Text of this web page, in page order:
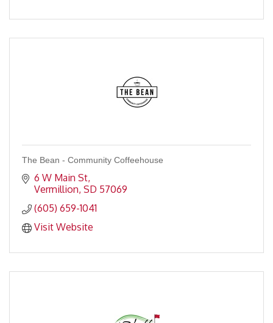
The Bean - Community Coffeehouse
6 W Main St
Vermillion SD 57069
(605) 659-1041
Visit Website